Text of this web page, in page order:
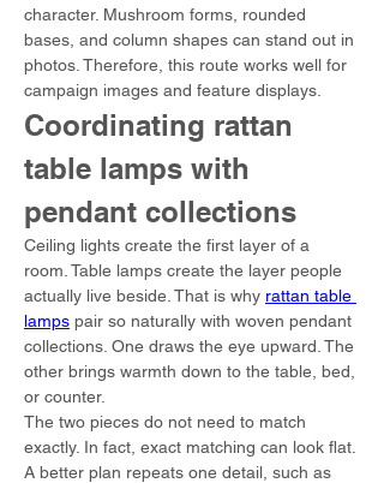
character. Mushroom forms, rounded
bases, and column shapes can stand out in
photos. Therefore, this route works well for
campaign images and feature displays.
Coordinating rattan
table lamps with
pendant collections
Ceiling lights create the first layer of a
room. Table lamps create the layer people
actually live beside. That is why rattan table
lamps pair so naturally with woven pendant
collections. One draws the eye upward. The
other brings warmth down to the table, bed,
or counter.
The two pieces do not need to match
exactly. In fact, exact matching can look flat.
A better plan repeats one detail, such as